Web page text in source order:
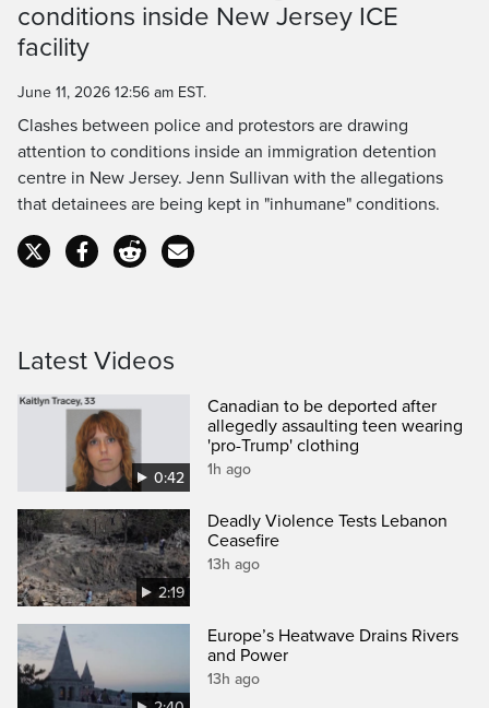
Time
conditions inside New Jersey ICE
facility
June 11, 2026 12:56 am EST.
Clashes between police and protestors are drawing
attention to conditions inside an immigration detention
centre in New Jersey. Jenn Sullivan with the allegations
that detainees are being kept in "inhumane" conditions.
Latest Videos
0:42
Canadian to be deported after
allegedly assaulting teen wearing
'pro-Trump' clothing
1h ago
2:19
Deadly Violence Tests Lebanon
Ceasefire
13h ago
Europe’s Heatwave Drains Rivers
and Power
13h ago